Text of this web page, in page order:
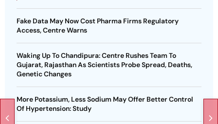
Fake Data May Now Cost Pharma Firms Regulatory
Access, Centre Warns
Waking Up To Chandipura: Centre Rushes Team To
Gujarat, Rajasthan As Scientists Probe Spread, Deaths,
Genetic Changes
More Potassium, Less Sodium May Offer Better Control
Of Hypertension: Study